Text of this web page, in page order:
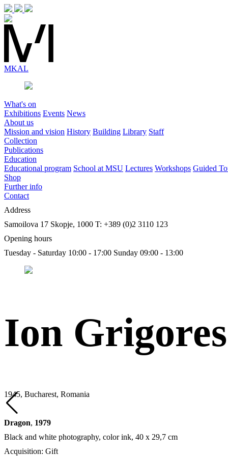
MKAL
What's on
Exhibitions Events News
About us
Mission and vision History Building Library Staff
Collection
Publications
Education
Educational program School at MSU Lectures Workshops Guided
Shop
Further info
Contact
Address
Samoilova 17 Skopje, 1000 T: +389 (0)2 3110 123
Opening hours
Tuesday - Saturday 10:00 - 17:00 Sunday 09:00 - 13:00
Ion
1945, Bucharest, Romania
Dragon, 1979
Black and white photography, color ink, 40 х 29,7 cm
Acquisition: Gift